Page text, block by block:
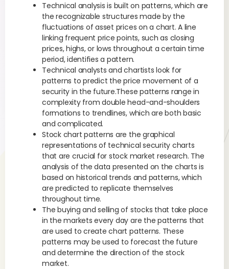
Technical analysis is built on patterns, which are
the recognizable structures made by the
fluctuations of asset prices on a chart. A line
linking frequent price points, such as closing
prices, highs, or lows throughout a certain time
period, identifies a pattern.
Technical analysts and chartists look for
patterns to predict the price movement of a
security in the future.These patterns range in
complexity from double head-and-shoulders
formations to trendlines, which are both basic
and complicated.
Stock chart patterns are the graphical
representations of technical security charts
that are crucial for stock market research. The
analysis of the data presented on the charts is
based on historical trends and patterns, which
are predicted to replicate themselves
throughout time.
The buying and selling of stocks that take place
in the markets every day are the patterns that
are used to create chart patterns. These
patterns may be used to forecast the future
and determine the direction of the stock
market.